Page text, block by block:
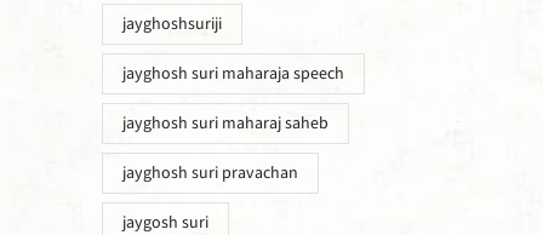
jayghoshsuriji
jayghosh suri maharaja speech
jayghosh suri maharaj saheb
jayghosh suri pravachan
jaygosh suri